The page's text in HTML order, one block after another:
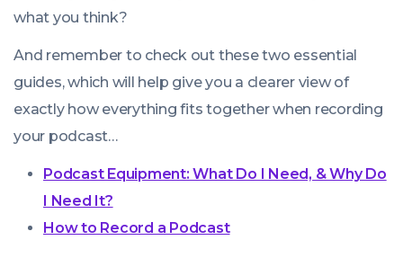
what you think?
And remember to check out these two essential
guides, which will help give you a clearer view of
exactly how everything fits together when recording
your podcast…
Podcast Equipment: What Do I Need, & Why Do
I Need It?
How to Record a Podcast
website traffic. By clicking “Accept All,” you consent to
store on your device all the technologies described in our
Cookie Policy.